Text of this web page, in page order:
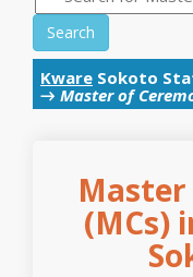
Search
Kware Sokoto
→ Master of
(MCs)